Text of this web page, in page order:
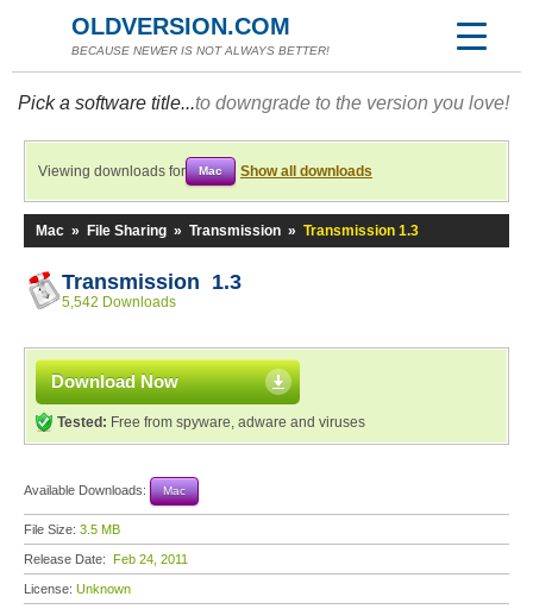
OLDVERSION.COM
BECAUSE NEWER IS NOT ALWAYS BETTER!
Pick a software title...to downgrade to the version you love!
Viewing downloads for Mac Show all downloads
Mac » File Sharing » Transmission » Transmission 1.3
Transmission 1.3
5,542 Downloads
Download Now
Tested: Free from spyware, adware and viruses
Available Downloads: Mac
File Size: 3.5 MB
Release Date: Feb 24, 2011
License: Unknown